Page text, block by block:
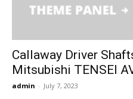
Callaway Driver
Mitsubishi TENSEI
admin - July 7, 2023